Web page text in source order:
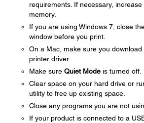
requirements. If necessary,
memory.
If you are using Windows 7, close
window before you print.
On a Mac, make sure you
printer driver.
Make sure Quiet Mode is turned off.
Clear space on your hard drive or
utility to free up existing space.
Close any programs you are not
If your product is connected to a